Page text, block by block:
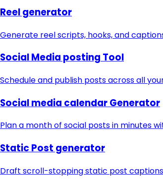
Reel generator
Generate reel scripts, hooks, and
Social Media posting Tool
Schedule and publish posts across all
Social media calendar Generator
Plan a month of social posts in minutes
Static Post generator
Draft scroll-stopping static post